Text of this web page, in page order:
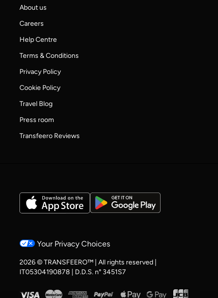
About us
Careers
Help Centre
Terms & Conditions
Privacy Policy
Cookie Policy
Travel Blog
Press room
Transfeero Reviews
Your Privacy Choices
2026 © TRANSFEERO™ | All rights reserved |
IT05304190878 | D.D.S. n° 3451S7